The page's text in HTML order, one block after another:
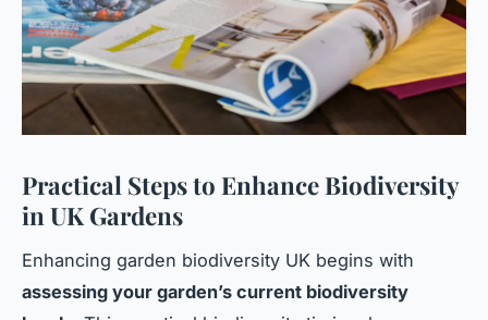
Practical Steps to Enhance Biodiversity
in UK Gardens
Enhancing garden biodiversity UK begins with
assessing your garden’s current biodiversity